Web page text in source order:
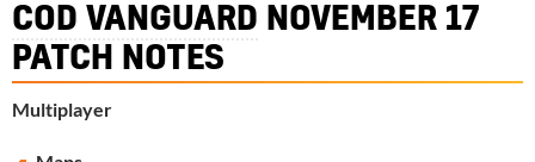
COD VANGUARD NOVEMBER 17
PATCH NOTES
Multiplayer